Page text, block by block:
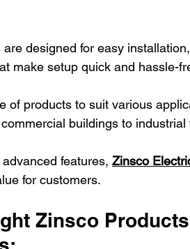
are designed for easy
make setup quick and hassle-
of products to suit various
buildings to industrial
advanced features, Zinsco
for customers.
Zinsco